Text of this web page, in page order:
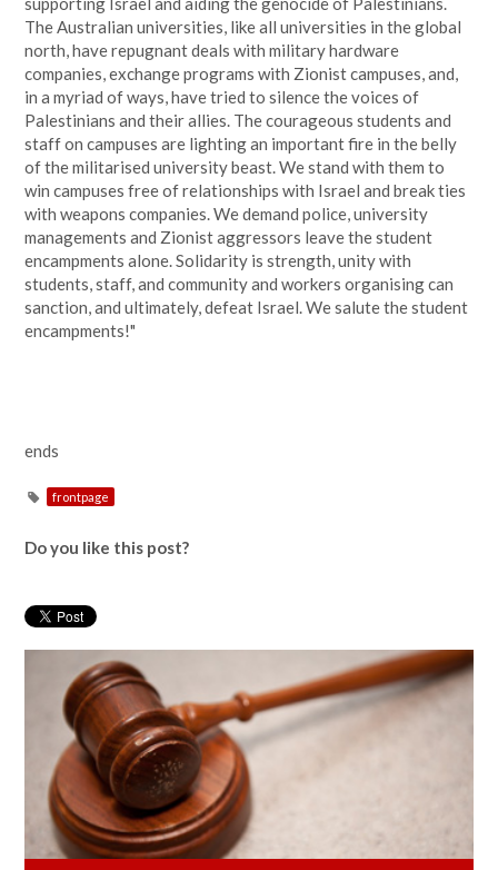
The Australian universities, like all universities in the global
north, have repugnant deals with military hardware
companies, exchange programs with Zionist campuses, and,
in a myriad of ways, have tried to silence the voices of
Palestinians and their allies. The courageous students and
staff on campuses are lighting an important fire in the belly
of the militarised university beast. We stand with them to
win campuses free of relationships with Israel and break ties
with weapons companies. We demand police, university
managements and Zionist aggressors leave the student
encampments alone. Solidarity is strength, unity with
students, staff, and community and workers organising can
sanction, and ultimately, defeat Israel. We salute the student
encampments!"
ends
frontpage
Do you like this post?